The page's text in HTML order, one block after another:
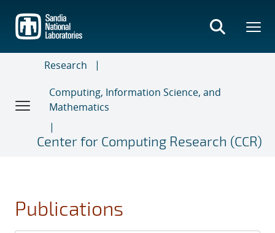
main
content
Research
Computing, Information Science, and
Mathematics
Center for Computing Research (CCR)
Publications